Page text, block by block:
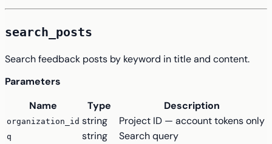
search_posts
Search feedback posts by keyword in title and content.
Parameters
Name
Type Description
organization_id string Project ID — account tokens only
q string Search query